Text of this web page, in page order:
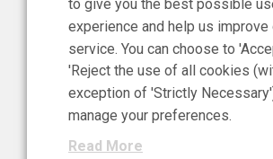
11 Jun 2026
News, Press Release
NIBRT’s Central Role
Ireland’s €460
Investment in the
to give you the best possible
experience and help us improve
service. You can choose to
'Reject the use of all cookies
exception of 'Strictly
manage your preferences.
Read More